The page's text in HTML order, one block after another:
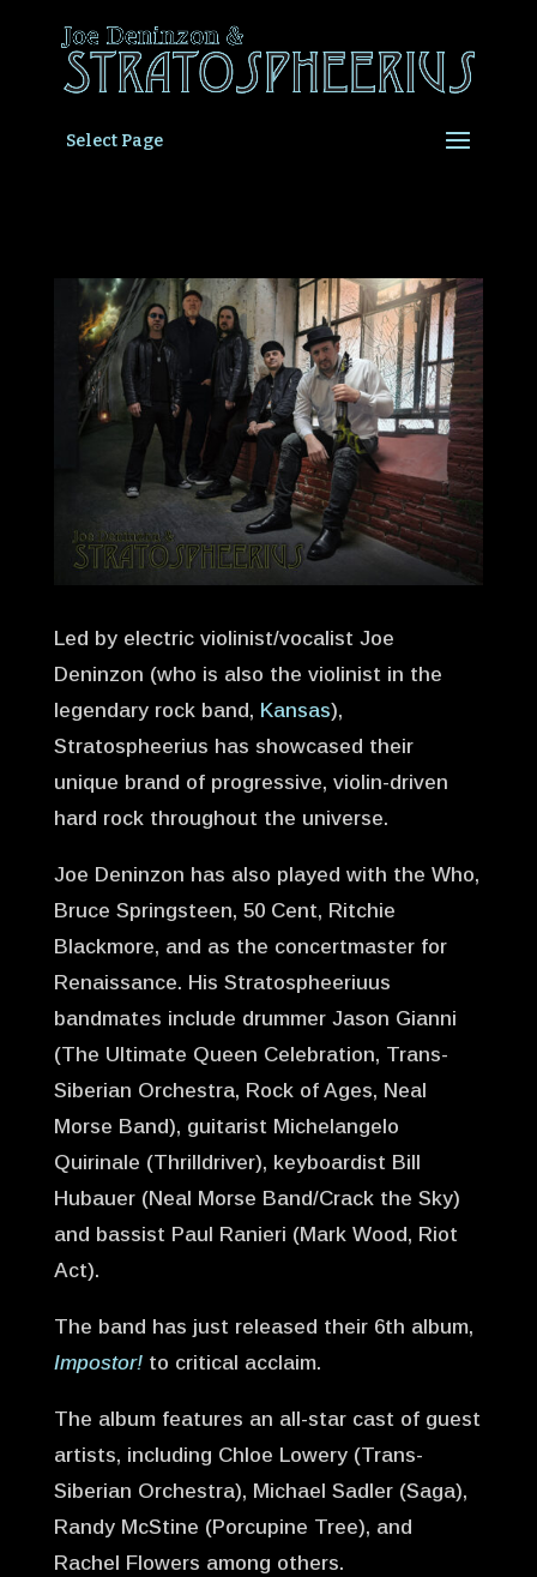
Select Page
Led by electric violinist/vocalist Joe
Deninzon (who is also the violinist in the
legendary rock band, Kansas),
Stratospheerius has showcased their
unique brand of progressive, violin-driven
hard rock throughout the universe.
Joe Deninzon has also played with the Who,
Bruce Springsteen, 50 Cent, Ritchie
Blackmore, and as the concertmaster for
Renaissance. His Stratospheeriuus
bandmates include drummer Jason Gianni
(The Ultimate Queen Celebration, Trans-
Siberian Orchestra, Rock of Ages, Neal
Morse Band), guitarist Michelangelo
Quirinale (Thrilldriver), keyboardist Bill
Hubauer (Neal Morse Band/Crack the Sky)
and bassist Paul Ranieri (Mark Wood, Riot
Act).
The band has just released their 6th album,
Impostor!to critical acclaim.
The album features an all-star cast of guest
artists, including Chloe Lowery (Trans-
Siberian Orchestra), Michael Sadler (Saga),
Randy McStine (Porcupine Tree), and
Rachel Flowers among others.